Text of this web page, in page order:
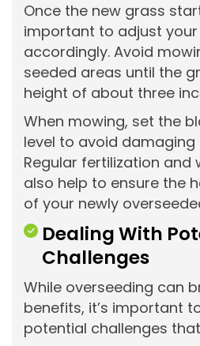
Once the new grass
important to adjust
accordingly. Avoid
seeded areas until the
height of about three
When mowing, set the
level to avoid damaging
Regular fertilization and
also help to ensure the
of your newly
Dealing With
Challenges
While overseeding can
benefits, it’s important
potential challenges